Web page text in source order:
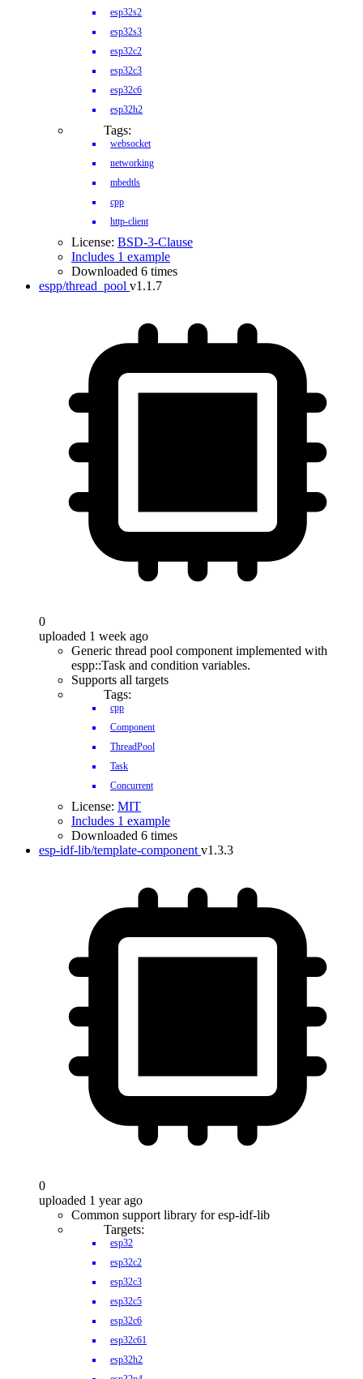
esp32s2
esp32s3
esp32c2
esp32c3
esp32c6
esp32h2
Tags:
websocket
networking
mbedtls
cpp
http-client
License: BSD-3-Clause
Includes 1 example
Downloaded 6 times
espp/thread_pool v1.1.7
0
uploaded 1 week ago
Generic thread pool component implemented with
espp::Task and condition variables.
Supports all targets
Tags:
cpp
Component
ThreadPool
Task
Concurrent
License: MIT
Includes 1 example
Downloaded 6 times
esp-idf-lib/template-component v1.3.3
0
uploaded 1 year ago
Common support library for esp-idf-lib
Targets:
esp32
esp32c2
esp32c3
esp32c5
esp32c6
esp32c61
esp32h2